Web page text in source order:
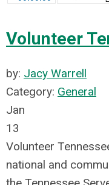
Volunteer
by: Jacy Warrell
Category: General
Jan
13
Volunteer
national and